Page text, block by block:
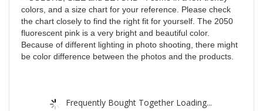
colors, and a size chart for your reference. Please check
the chart closely to find the right fit for yourself. The 2050
fluorescent pink is a very bright and beautiful color.
Because of different lighting in photo shooting, there might
be color difference between the photos and the products.
Frequently Bought Together Loading...